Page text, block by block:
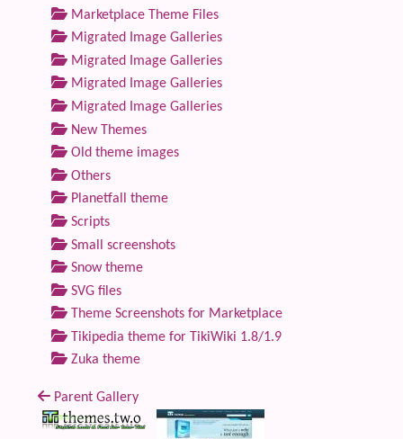
Marketplace Theme Files
Migrated Image Galleries
Migrated Image Galleries
Migrated Image Galleries
Migrated Image Galleries
New Themes
Old theme images
Others
Planetfall theme
Scripts
Small screenshots
Snow theme
SVG files
Theme Screenshots for Marketplace
Tikipedia theme for TikiWiki 1.8/1.9
Zuka theme
Parent Gallery